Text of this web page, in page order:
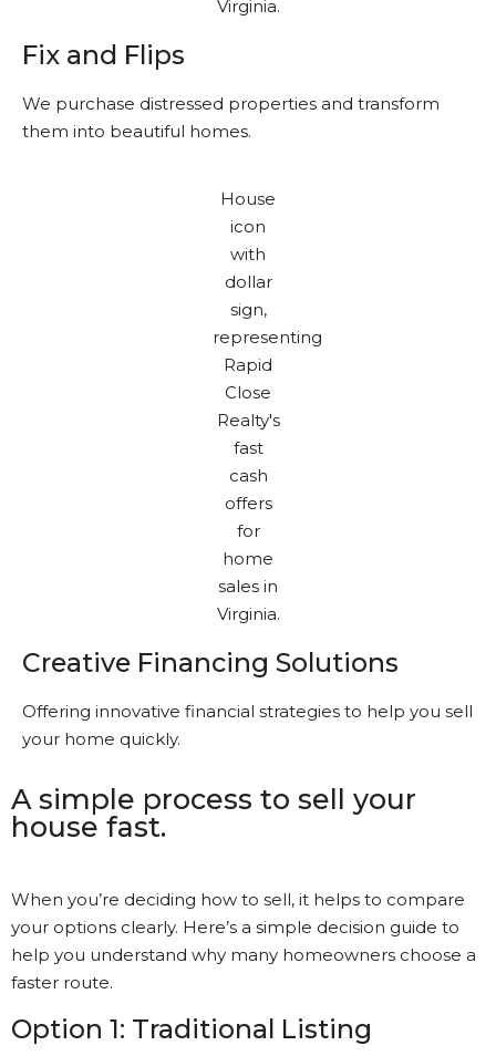
Fix and Flips
We purchase distressed properties and transform
them into beautiful homes.
Creative Financing Solutions
Offering innovative financial strategies to help you sell
your home quickly.
A simple process to sell your
house fast.
When you’re deciding how to sell, it helps to compare
your options clearly. Here’s a simple decision guide to
help you understand why many homeowners choose a
faster route.
Option 1: Traditional Listing